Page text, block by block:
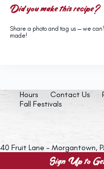
Did you make this recipe?
Share a photo and tag us — we
made!
Hours Contact Us
Fall Festivals
40 Fruit Lane - Morgantown,
Sign Up to